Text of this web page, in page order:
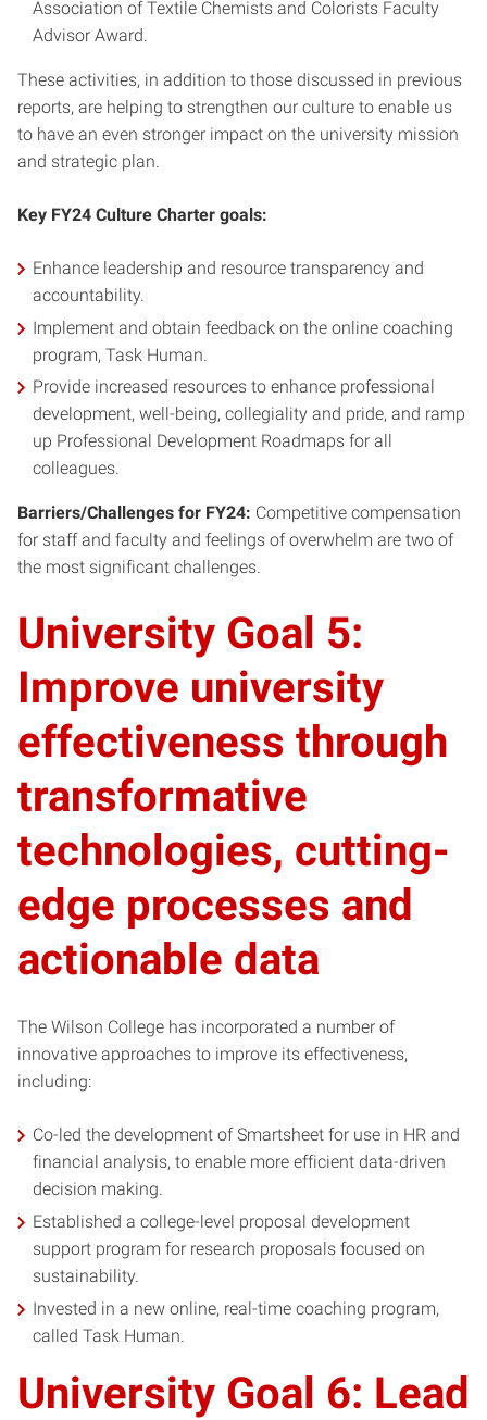
Association of Textile Chemists and Colorists Faculty
Advisor Award.
These activities, in addition to those discussed in previous
reports, are helping to strengthen our culture to enable us
to have an even stronger impact on the university mission
and strategic plan.
Key FY24 Culture Charter goals:
Enhance leadership and resource transparency and
accountability.
Implement and obtain feedback on the online coaching
program, Task Human.
Provide increased resources to enhance professional
development, well-being, collegiality and pride, and ramp
up Professional Development Roadmaps for all
colleagues.
Barriers/Challenges for FY24: Competitive compensation
for staff and faculty and feelings of overwhelm are two of
the most significant challenges.
University Goal 5:
Improve university
effectiveness through
transformative
technologies, cutting-
edge processes and
actionable data
The Wilson College has incorporated a number of
innovative approaches to improve its effectiveness,
including:
Co-led the development of Smartsheet for use in HR and
financial analysis, to enable more efficient data-driven
decision making.
Established a college-level proposal development
support program for research proposals focused on
sustainability.
Invested in a new online, real-time coaching program,
called Task Human.
University Goal 6: Lead